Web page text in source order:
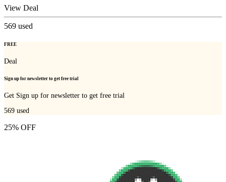
View Deal
569 used
FREE
Deal
Sign up for newsletter to get free trial
Get Sign up for newsletter to get free trial
569 used
25% OFF